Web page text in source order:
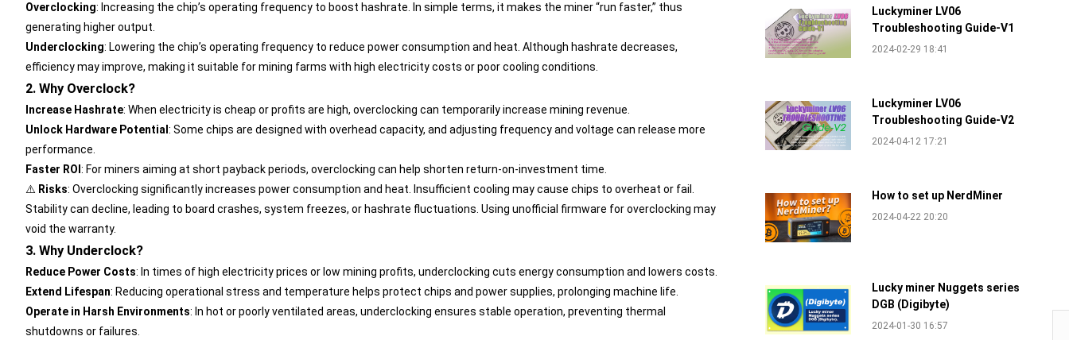
Overclocking: Increasing the chip’s operating frequency to boost hashrate. In simple terms, it makes the miner “run faster,” thus
generating higher output.
Underclocking: Lowering the chip’s operating frequency to reduce power consumption and heat. Although hashrate decreases,
efficiency may improve, making it suitable for mining farms with high electricity costs or poor cooling conditions.
2. Why Overclock?
Increase Hashrate: When electricity is cheap or profits are high, overclocking can temporarily increase mining revenue.
Unlock Hardware Potential : Some chips are designed with overhead capacity, and adjusting frequency and voltage can release more
performance.
Faster ROI : For miners aiming at short payback periods, overclocking can help shorten return-on-investment time.
⚠️ Risks: Overclocking significantly increases power consumption and heat. Insufficient cooling may cause chips to overheat or fail.
Stability can decline, leading to board crashes, system freezes, or hashrate fluctuations. Using unofficial firmware for overclocking may
void the warranty.
3. Why Underclock?
Reduce Power Costs: In times of high electricity prices or low mining profits, underclocking cuts energy consumption and lowers costs.
Extend Lifespan: Reducing operational stress and temperature helps protect chips and power supplies, prolonging machine life.
Operate in Harsh Environments: In hot or poorly ventilated areas, underclocking ensures stable operation, preventing thermal
shutdowns or failures.
Luckyminer LV06
Troubleshooting Guide-V1
2024-02-29 18:41
Luckyminer LV06
Troubleshooting Guide-V2
2024-04-12 17:21
How to set up NerdMiner
2024-04-22 20:20
Lucky miner Nuggets series
DGB (Digibyte)
2024-01-30 16:57